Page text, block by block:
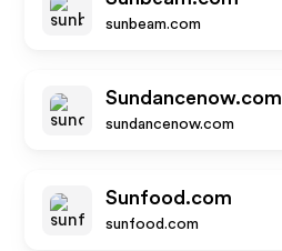
sunbeam.com
Sundancenow.com
sundancenow.com
Sunfood.com
sunfood.com